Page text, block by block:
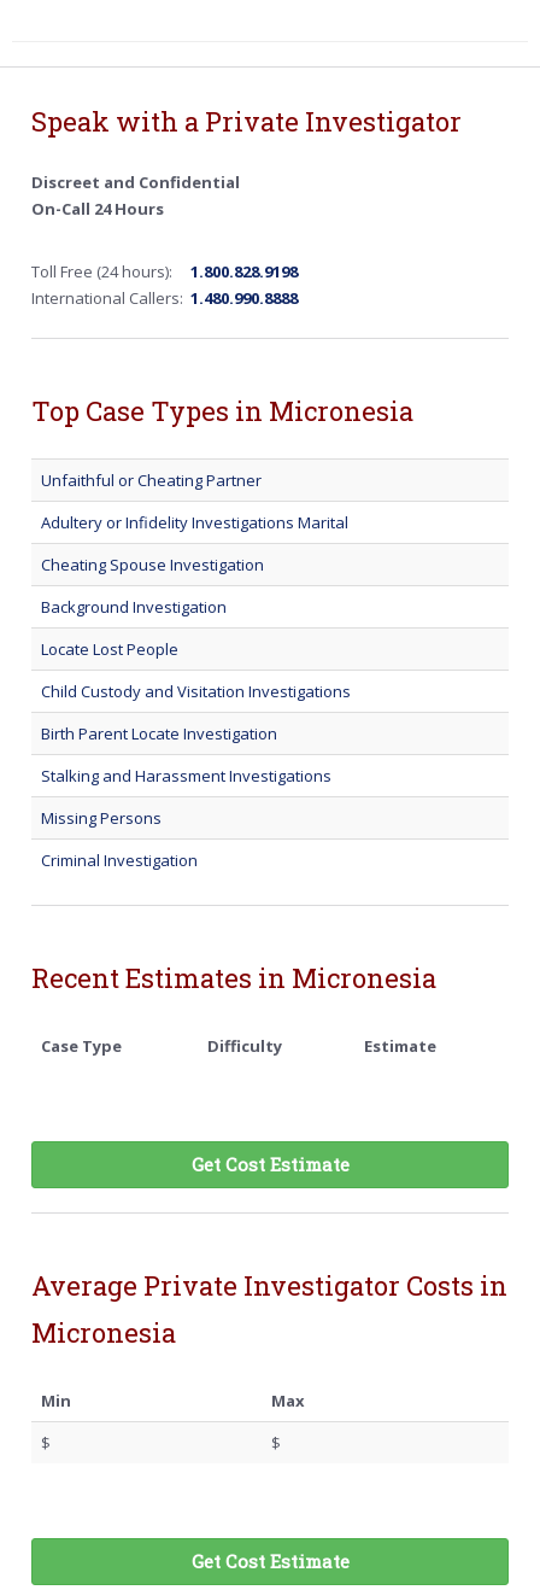
Speak with a Private Investigator
Discreet and Confidential
On-Call 24 Hours
Toll Free (24 hours):
1.800.828.9198
International Callers: 1.480.990.8888
Top Case Types in Micronesia
Unfaithful or Cheating Partner
Adultery or Infidelity Investigations Marital
Cheating Spouse Investigation
Background Investigation
Locate Lost People
Child Custody and Visitation Investigations
Birth Parent Locate Investigation
Stalking and Harassment Investigations
Missing Persons
Criminal Investigation
Recent Estimates in Micronesia
Case Type Difficulty Estimate
Get Cost Estimate
Average Private Investigator Costs in
Micronesia
Min
Max
$
$
Get Cost Estimate